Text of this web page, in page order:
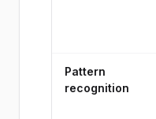
Pattern
recognition